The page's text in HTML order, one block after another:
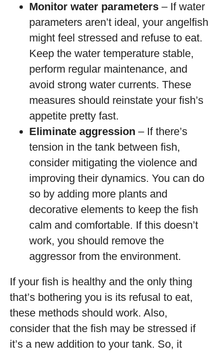
Monitor water parameters – If water
parameters aren’t ideal, your angelfish
might feel stressed and refuse to eat.
Keep the water temperature stable,
perform regular maintenance, and
avoid strong water currents. These
measures should reinstate your fish’s
appetite pretty fast.
Eliminate aggression – If there’s
tension in the tank between fish,
consider mitigating the violence and
improving their dynamics. You can do
so by adding more plants and
decorative elements to keep the fish
calm and comfortable. If this doesn’t
work, you should remove the
aggressor from the environment.
If your fish is healthy and the only thing
that’s bothering you is its refusal to eat,
these methods should work. Also,
consider that the fish may be stressed if
it’s a new addition to your tank. So, it